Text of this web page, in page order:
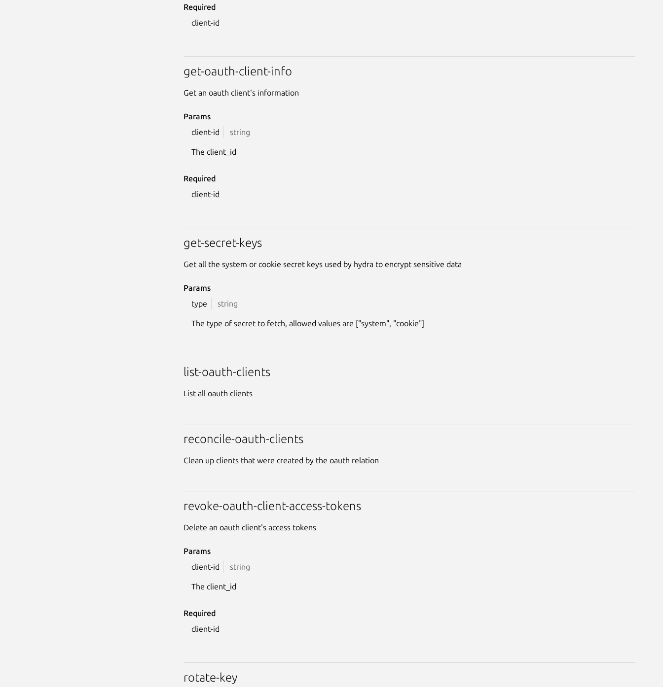
Required
client-id
get-oauth-client-info
Get an oauth client's information
Params
client-id
string
The client_id
Required
client-id
get-secret-keys
Get all the system or cookie secret keys used by hydra to encrypt sensitive data
Params
type
string
The type of secret to fetch, allowed values are ["system", "cookie"]
list-oauth-clients
List all oauth clients
reconcile-oauth-clients
Clean up clients that were created by the oauth relation
revoke-oauth-client-access-tokens
Delete an oauth client's access tokens
Params
client-id
string
The client_id
Required
client-id
rotate-key